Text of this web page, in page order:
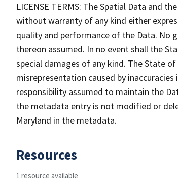
LICENSE TERMS: The Spatial Data and
without warranty of any kind either
quality and performance of the Data. No
thereon assumed. In no event shall the
special damages of any kind. The State
misrepresentation caused by
responsibility assumed to maintain the
the metadata entry is not modified or
Maryland in the metadata.
Resources
1 resource available